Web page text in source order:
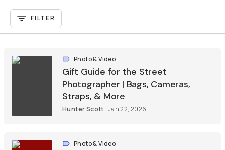
FILTER
Photo & Video
Gift Guide for the Street
Photographer | Bags, Cameras,
Straps, & More
Hunter Scott Jan 22, 2026
Photo & Video